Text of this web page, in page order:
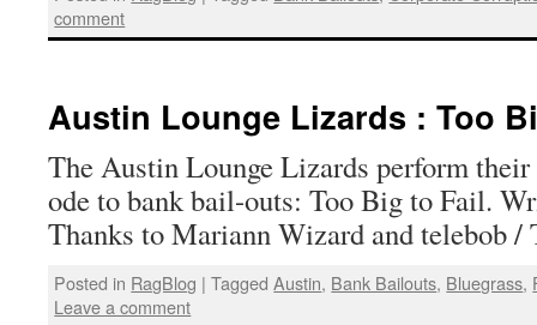
comment
Austin Lounge Lizards : Too
The Austin Lounge Lizards perform
ode to bank bail-outs: Too Big to Fail.
Thanks to Mariann Wizard and telebob /
Posted in RagBlog | Tagged Austin, Bank Bailouts, Bluegrass,
Leave a comment